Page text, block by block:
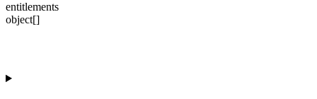
entitlements
object[]